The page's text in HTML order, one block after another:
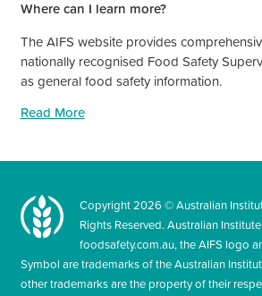
Where can I learn more?
The AIFS website provides
nationally recognised Food Safety
as general food safety information.
Read More
Copyright2026 © Australian
Rights Reserved. Australian
foodsafety.com.au, the AIFS logo
Symbol are trademarks of the Australian
other trademarks are the property of their